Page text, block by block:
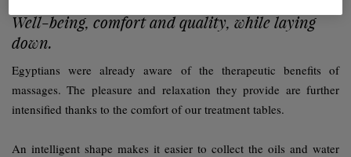
Well-being, comfort and quality, while laying
down.
Egyptians were already aware of the therapeutic benefits of
massages. The pleasure and relaxation they provide are further
intensified thanks to the comfort of our treatment tables.
An intelligent shape makes it easier to collect the oils and water